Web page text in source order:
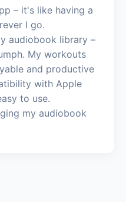
– it's like having a
I go.
audiobook library –
My workouts
and productive
with Apple
to use.
my audiobook